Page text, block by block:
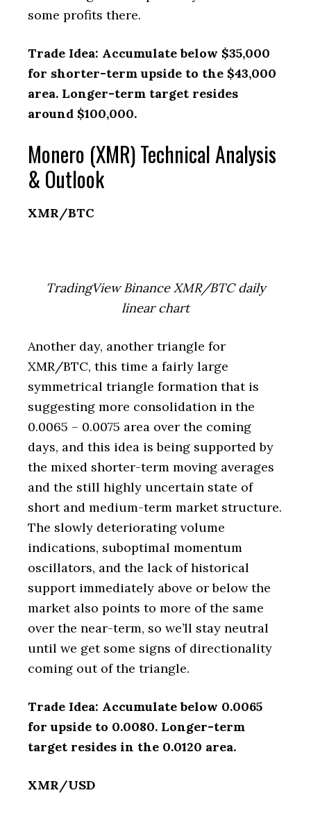
some profits there.
Trade Idea: Accumulate below $35,000
for shorter-term upside to the $43,000
area. Longer-term target resides
around $100,000.
Monero (XMR) Technical Analysis
& Outlook
XMR/BTC
TradingView Binance XMR/BTC daily
linear chart
Another day, another triangle for
XMR/BTC, this time a fairly large
symmetrical triangle formation that is
suggesting more consolidation in the
0.0065 – 0.0075 area over the coming
days, and this idea is being supported by
the mixed shorter-term moving averages
and the still highly uncertain state of
short and medium-term market structure.
The slowly deteriorating volume
indications, suboptimal momentum
oscillators, and the lack of historical
support immediately above or below the
market also points to more of the same
over the near-term, so we’ll stay neutral
until we get some signs of directionality
coming out of the triangle.
Trade Idea: Accumulate below 0.0065
for upside to 0.0080. Longer-term
target resides in the 0.0120 area.
XMR/USD